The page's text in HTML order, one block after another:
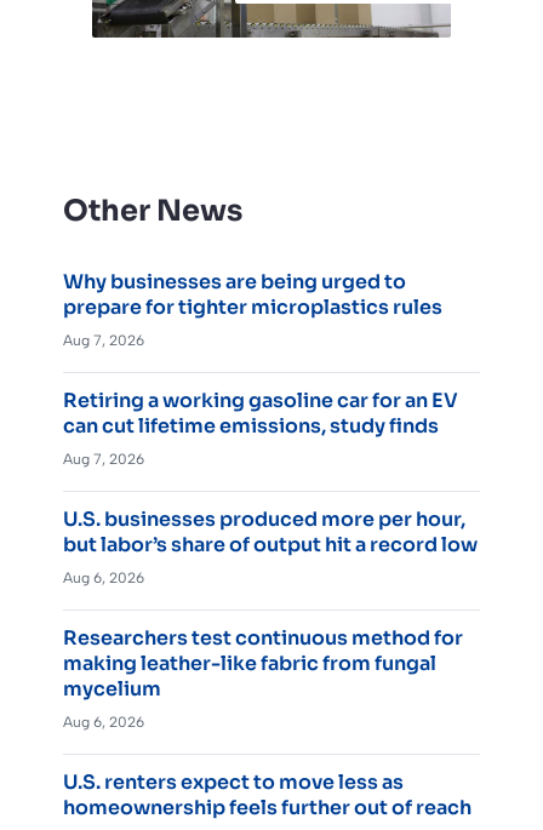
Other News
Why businesses are being urged to
prepare for tighter microplastics rules
Aug 7, 2026
Retiring a working gasoline car for an EV
can cut lifetime emissions, study finds
Aug 7, 2026
U.S. businesses produced more per hour,
but labor’s share of output hit a record low
Aug 6, 2026
Researchers test continuous method for
making leather-like fabric from fungal
mycelium
Aug 6, 2026
U.S. renters expect to move less as
homeownership feels further out of reach